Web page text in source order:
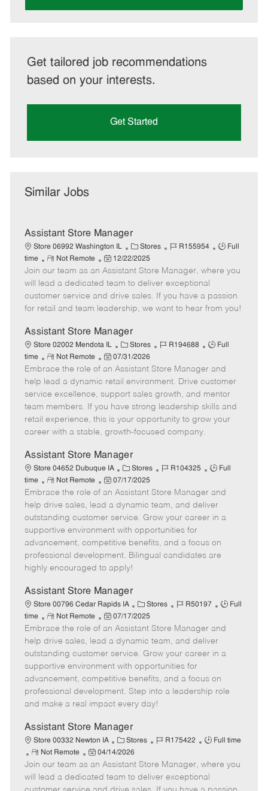
Get tailored job recommendations
based on your interests.
Get Started
Similar Jobs
Assistant Store Manager
Store 06992 Washington IL
C
a
t
e
g
o
y
Stores
J
b
I
d
R155954
J
b
y
p
Full
time
R
e
m
o
t
Not Remote
P
o
s
t
e
D
a
t
e
12/22/2025
Join our team as an Assistant Store Manager, where you
will lead a dedicated team to deliver exceptional
customer service and drive sales. If you have a passion
for retail and team leadership, we want to hear from you!
Assistant Store Manager
Store 02002 Mendota IL
C
a
t
e
g
o
r
Stores
J
b
I
d
R194688
J
b
T
y
p
e
Full
time
R
e
m
o
t
e
Not Remote
P
o
s
t
e
d
t
07/31/2026
Embrace the role of an Assistant Store Manager and
help lead a dynamic retail environment. Drive customer
service excellence, support sales growth, and mentor
team members. If you have strong leadership skills and
retail experience, this is your opportunity to grow your
career with a stable, growth-focused company.
Assistant Store Manager
Store 04652 Dubuque IA
C
a
t
e
g
o
r
y
Stores
J
b
I
d
R104325
J
b
T
y
e
Full
time
R
e
m
o
t
e
Not Remote
P
o
s
t
e
d
e
07/17/2025
Embrace the role of an Assistant Store Manager and
help drive sales, lead a dynamic team, and deliver
outstanding customer service. Grow your career in a
supportive environment with opportunities for
advancement, competitive benefits, and a focus on
professional development. Bilingual candidates are
highly encouraged to apply!
Assistant Store Manager
Store 00796 Cedar Rapids IA
C
a
t
e
g
o
r
Stores
J
b
I
d
R50197
J
b
y
e
Full
time
R
e
m
o
t
e
Not Remote
P
o
s
t
e
d
e
07/17/2025
Embrace the role of an Assistant Store Manager and
help drive sales, lead a dynamic team, and deliver
outstanding customer service. Grow your career in a
supportive environment with opportunities for
advancement, competitive benefits, and a focus on
professional development. Step into a leadership role
and make a real impact every day!
Assistant Store Manager
Store 00332 Newton IA
C
a
t
e
g
Stores
J
b
I
d
R175422
J
b
T
y
Full time
R
e
m
o
Not Remote
P
o
s
t
04/14/2026
Join our team as an Assistant Store Manager, where you
will lead a dedicated team to deliver exceptional